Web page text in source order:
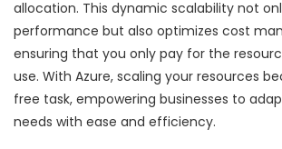
allocation. This dynamic scalability not
performance but also optimizes cost
ensuring that you only pay for the
use. With Azure, scaling your resources
free task, empowering businesses to
needs with ease and efficiency.